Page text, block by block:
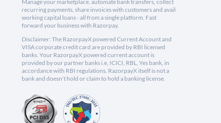
Manage your marketplace, automate bank transfers, collect
recurring payments, share invoices with customers and avail
working capital loans - all from a single platform. Fast
forward your business with Razorpay.
Disclaimer: The RazorpayX powered Current Account and
VISA corporate credit card are provided by RBI licensed
banks. Your RazorpayX powered current account is
provided by our partner banks i.e, ICICI, RBL, Yes bank, in
accordance with RBI regulations. RazorpayX itself is not a
bank and doesn't hold or claim to hold a banking license.